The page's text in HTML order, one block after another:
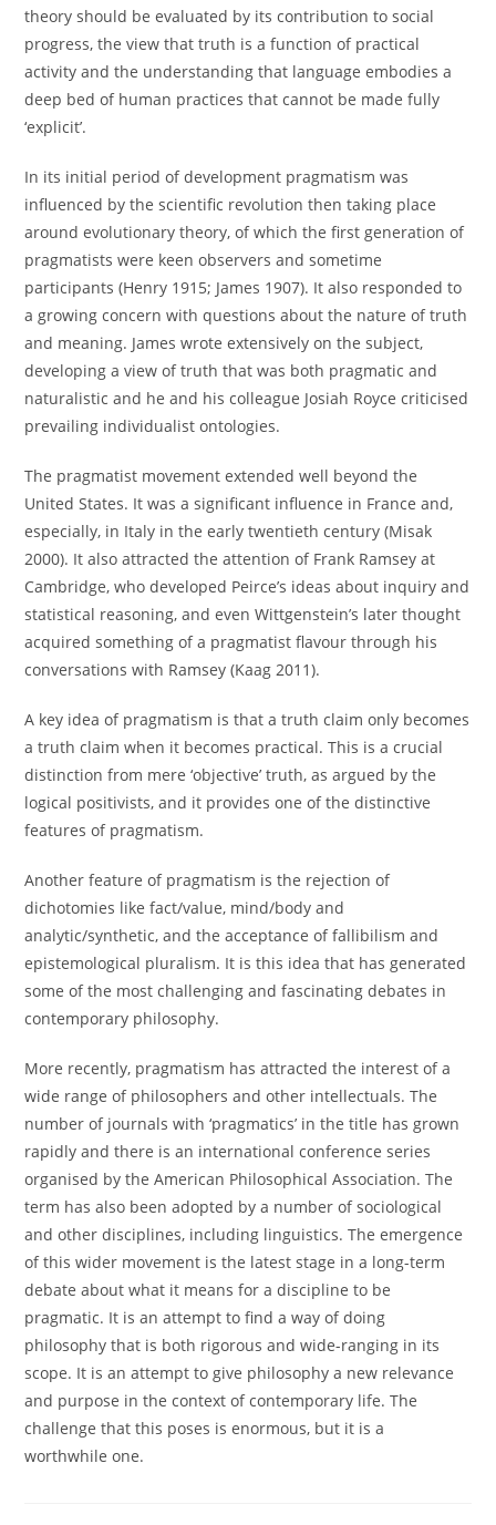
theory should be evaluated by its contribution to social
progress, the view that truth is a function of practical
activity and the understanding that language embodies a
deep bed of human practices that cannot be made fully
‘explicit’.
In its initial period of development pragmatism was
influenced by the scientific revolution then taking place
around evolutionary theory, of which the first generation of
pragmatists were keen observers and sometime
participants (Henry 1915; James 1907). It also responded to
a growing concern with questions about the nature of truth
and meaning. James wrote extensively on the subject,
developing a view of truth that was both pragmatic and
naturalistic and he and his colleague Josiah Royce criticised
prevailing individualist ontologies.
The pragmatist movement extended well beyond the
United States. It was a significant influence in France and,
especially, in Italy in the early twentieth century (Misak
2000). It also attracted the attention of Frank Ramsey at
Cambridge, who developed Peirce’s ideas about inquiry and
statistical reasoning, and even Wittgenstein’s later thought
acquired something of a pragmatist flavour through his
conversations with Ramsey (Kaag 2011).
A key idea of pragmatism is that a truth claim only becomes
a truth claim when it becomes practical. This is a crucial
distinction from mere ‘objective’ truth, as argued by the
logical positivists, and it provides one of the distinctive
features of pragmatism.
Another feature of pragmatism is the rejection of
dichotomies like fact/value, mind/body and
analytic/synthetic, and the acceptance of fallibilism and
epistemological pluralism. It is this idea that has generated
some of the most challenging and fascinating debates in
contemporary philosophy.
More recently, pragmatism has attracted the interest of a
wide range of philosophers and other intellectuals. The
number of journals with ‘pragmatics’ in the title has grown
rapidly and there is an international conference series
organised by the American Philosophical Association. The
term has also been adopted by a number of sociological
and other disciplines, including linguistics. The emergence
of this wider movement is the latest stage in a long-term
debate about what it means for a discipline to be
pragmatic. It is an attempt to find a way of doing
philosophy that is both rigorous and wide-ranging in its
scope. It is an attempt to give philosophy a new relevance
and purpose in the context of contemporary life. The
challenge that this poses is enormous, but it is a
worthwhile one.